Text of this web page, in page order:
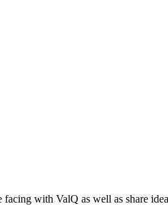
with ValQ as well as share